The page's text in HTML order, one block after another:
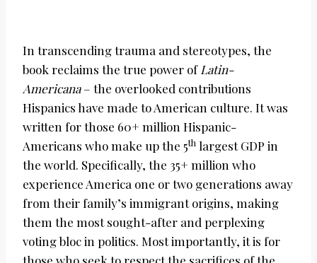
In transcending trauma and stereotypes, the
book reclaims the true power of Latin-
Americana – the overlooked contributions
Hispanics have made to American culture. It was
written for those 60+ million Hispanic-
Americans who make up the 5th largest GDP in
the world. Specifically, the 35+ million who
experience America one or two generations away
from their family’s immigrant origins, making
them the most sought-after and perplexing
voting bloc in politics. Most importantly, it is for